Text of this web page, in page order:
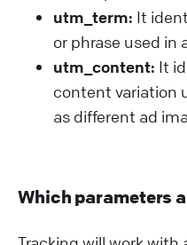
utm_term: It
or phrase used in
utm_content: It
content variation
as different ad
Which parameters